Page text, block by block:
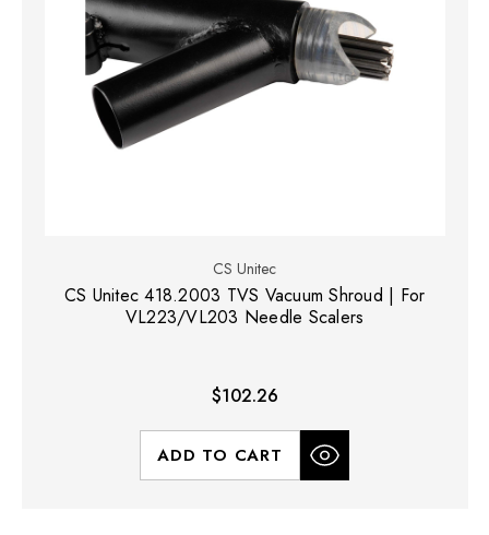
CS Unitec
CS Unitec 418.2003 TVS Vacuum Shroud | For
VL223/VL203 Needle Scalers
$102.26
ADD TO CART